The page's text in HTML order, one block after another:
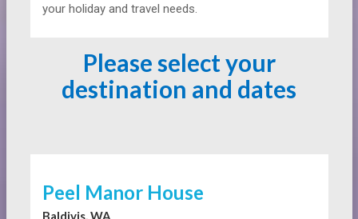
your holiday and travel needs.
Please select your
destination and dates
Peel Manor House